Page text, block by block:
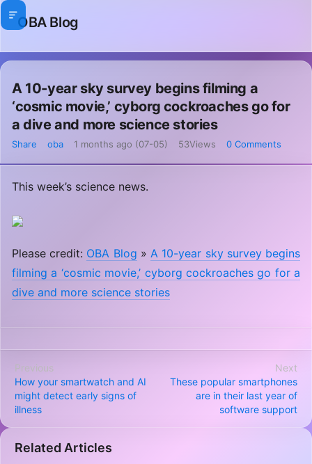
OBA Blog
A 10-year sky survey begins filming a
‘cosmic movie,’ cyborg cockroaches go for
a dive and more science stories
Share oba 1 months ago (07-05) 53Views 0 Comments
This week’s science news.
Please credit: OBA Blog »A 10-year sky survey begins
filming a ‘cosmic movie,’ cyborg cockroaches go for a
dive and more science stories
Previous
How your smartwatch and AI
might detect early signs of
illness
Next
These popular smartphones
are in their last year of
software support
Related Articles